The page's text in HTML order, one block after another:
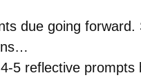
due going
5 reflective